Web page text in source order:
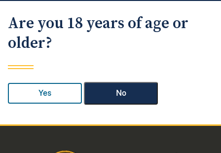
Are you 18 years of age or
older?
Yes No